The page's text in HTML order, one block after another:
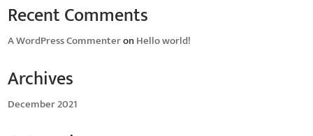
Recent Comments
A WordPress CommenteronHello world!
Archives
December 2021